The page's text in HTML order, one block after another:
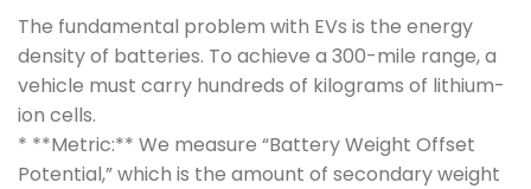
The fundamental problem with EVs is the energy
density of batteries. To achieve a 300-mile range, a
vehicle must carry hundreds of kilograms of lithium-
ion cells.
* **Metric:** We measure “Battery Weight Offset
Potential,” which is the amount of secondary weight